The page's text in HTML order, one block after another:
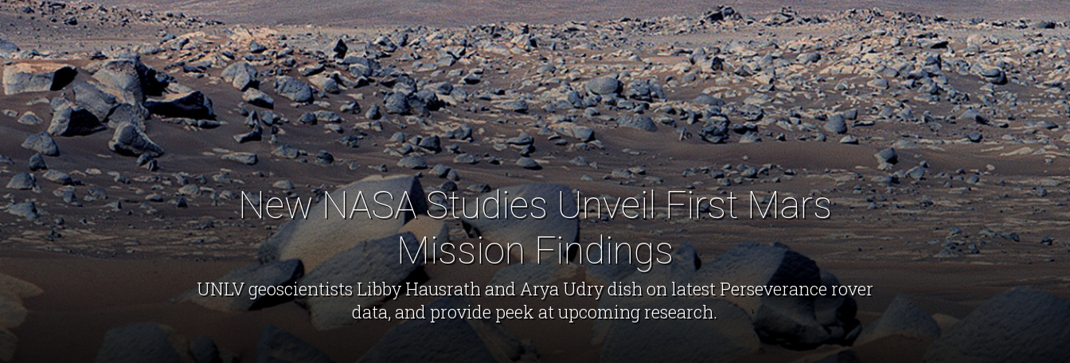
New NASA Studies Unveil First Mars
Mission Findings
UNLV geoscientists Libby Hausrath and Arya Udry dish on latest Perseverance rover
data, and provide peek at upcoming research.